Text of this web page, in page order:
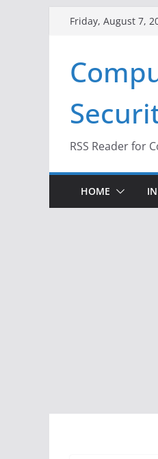
Friday, August 7,
RSS Reader for
HOME